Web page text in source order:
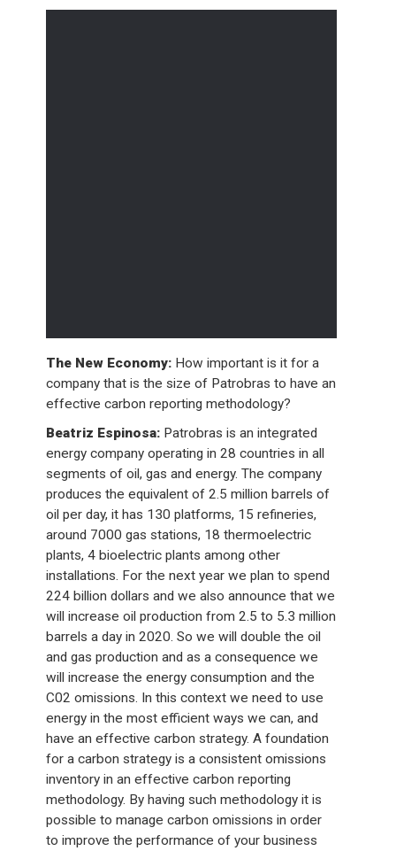
The New Economy: How important is it for a
company that is the size of Patrobras to have an
effective carbon reporting methodology?
Beatriz Espinosa: Patrobras is an integrated
energy company operating in 28 countries in all
segments of oil, gas and energy. The company
produces the equivalent of 2.5 million barrels of
oil per day, it has 130 platforms, 15 refineries,
around 7000 gas stations, 18 thermoelectric
plants, 4 bioelectric plants among other
installations. For the next year we plan to spend
224 billion dollars and we also announce that we
will increase oil production from 2.5 to 5.3 million
barrels a day in 2020. So we will double the oil
and gas production and as a consequence we
will increase the energy consumption and the
C02 omissions. In this context we need to use
energy in the most efficient ways we can, and
have an effective carbon strategy. A foundation
for a carbon strategy is a consistent omissions
inventory in an effective carbon reporting
methodology. By having such methodology it is
possible to manage carbon omissions in order
to improve the performance of your business